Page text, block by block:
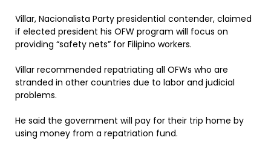
Villar, Nacionalista Party presidential contender, claimed
if elected president his OFW program will focus on
providing “safety nets” for Filipino workers.
Villar recommended repatriating all OFWs who are
stranded in other countries due to labor and judicial
problems.
He said the government will pay for their trip home by
using money from a repatriation fund.